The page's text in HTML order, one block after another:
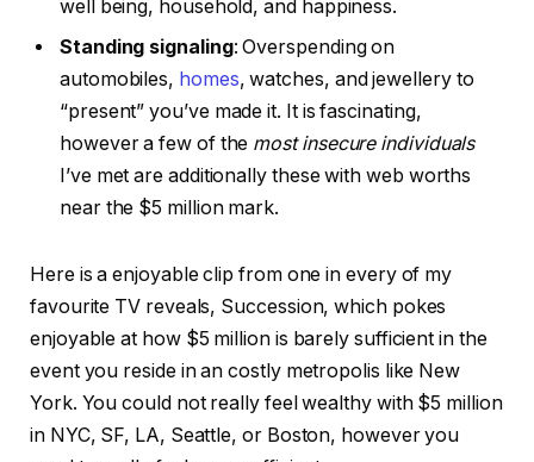
well being, household, and happiness.
Standing signaling: Overspending on
automobiles, homes, watches, and jewellery to
“present” you’ve made it. It is fascinating,
however a few of the most insecure individuals
I’ve met are additionally these with web worths
near the $5 million mark.
Here is a enjoyable clip from one in every of my
favourite TV reveals, Succession, which pokes
enjoyable at how $5 million is barely sufficient in the
event you reside in an costly metropolis like New
York. You could not really feel wealthy with $5 million
in NYC, SF, LA, Seattle, or Boston, however you